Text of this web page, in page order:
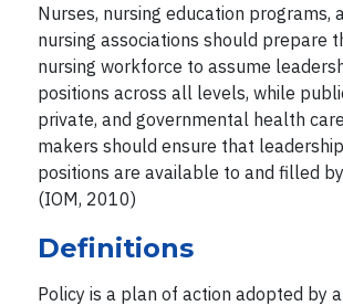
Nurses, nursing education programs,
nursing associations should prepare
nursing workforce to assume
positions across all levels, while
private, and governmental health
makers should ensure that leadership
positions are available to and filled
(IOM, 2010)
Definitions
Policy is a plan of action adopted by